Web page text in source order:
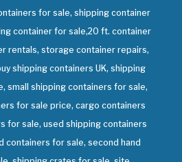
for sale, shipping container
container for sale,20 ft. container
rentals, storage container repairs,
shipping containers UK, shipping
small shipping containers for sale,
for sale price, cargo containers
for sale, used shipping containers
containers for sale, second hand